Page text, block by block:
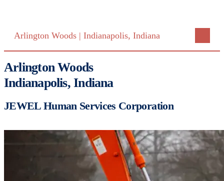
Arlington Woods | Indianapolis, Indiana
Arlington Woods
Indianapolis, Indiana
JEWEL Human Services Corporation